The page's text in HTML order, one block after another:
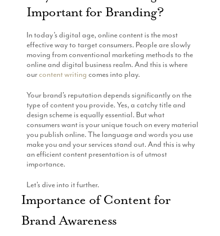
Email Marketing
Production
Important for Branding?
In today’s digital age, online content is the most
effective way to target consumers. People are slowly
moving from conventional marketing methods to the
online and digital business realm. And this is where
our content writing comes into play.
Your brand’s reputation depends significantly on the
type of content you provide. Yes, a catchy title and
design scheme is equally essential. But what
consumers want is your unique touch on every material
you publish online. The language and words you use
make you and your services stand out. And this is why
an efficient content presentation is of utmost
importance.
Let’s dive into it further.
Importance of Content for
Brand Awareness